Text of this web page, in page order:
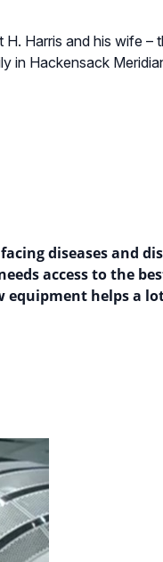
Harris and his wife –
in Hackensack
diseases and
access to the
helps a